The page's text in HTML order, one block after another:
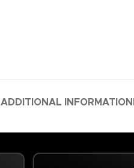
ADDITIONAL INFORMATION